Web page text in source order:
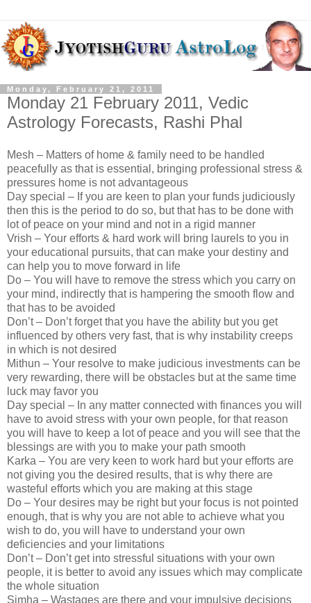
Monday, February 21, 2011
Monday 21 February 2011, Vedic
Astrology Forecasts, Rashi Phal
Mesh – Matters of home & family need to be handled
peacefully as that is essential, bringing professional stress &
pressures home is not advantageous
Day special – If you are keen to plan your funds judiciously
then this is the period to do so, but that has to be done with
lot of peace on your mind and not in a rigid manner
Vrish – Your efforts & hard work will bring laurels to you in
your educational pursuits, that can make your destiny and
can help you to move forward in life
Do – You will have to remove the stress which you carry on
your mind, indirectly that is hampering the smooth flow and
that has to be avoided
Don’t – Don’t forget that you have the ability but you get
influenced by others very fast, that is why instability creeps
in which is not desired
Mithun – Your resolve to make judicious investments can be
very rewarding, there will be obstacles but at the same time
luck may favor you
Day special – In any matter connected with finances you will
have to avoid stress with your own people, for that reason
you will have to keep a lot of peace and you will see that the
blessings are with you to make your path smooth
Karka – You are very keen to work hard but your efforts are
not giving you the desired results, that is why there are
wasteful efforts which you are making at this stage
Do – Your desires may be right but your focus is not pointed
enough, that is why you are not able to achieve what you
wish to do, you will have to understand your own
deficiencies and your limitations
Don’t – Don’t get into stressful situations with your own
people, it is better to avoid any issues which may complicate
the whole situation
Simha – Wastages are there and your impulsive decisions